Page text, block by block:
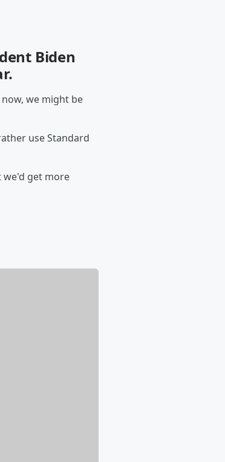
Biden
we might be
use Standard
we'd get more